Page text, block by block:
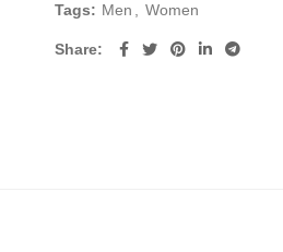
Tags: Men Women
Share